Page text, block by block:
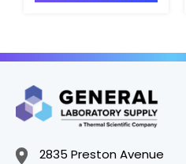
2835 Preston Avenue